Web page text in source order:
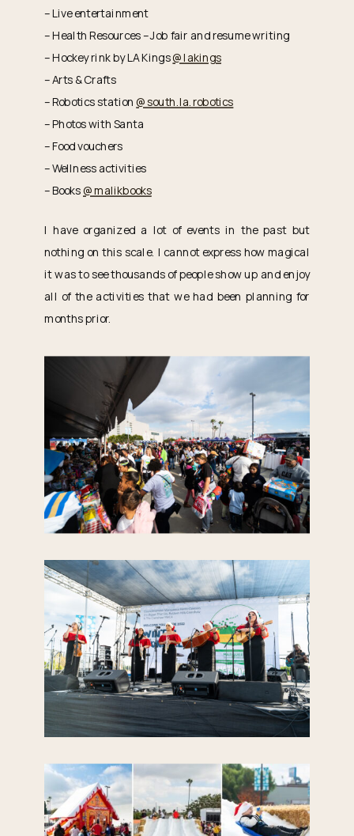
– Live entertainment
– Health Resources – Job fair and resume writing
– Hockey rink by LA Kings@lakings
– Arts & Crafts
– Robotics station@south.la.robotics
– Photos with Santa
– Food vouchers
– Wellness activities
– Books@malikbooks
I have organized a lot of events in the past but
nothing on this scale. I cannot express how magical
it was to see thousands of people show up and enjoy
all of the activities that we had been planning for
months prior.